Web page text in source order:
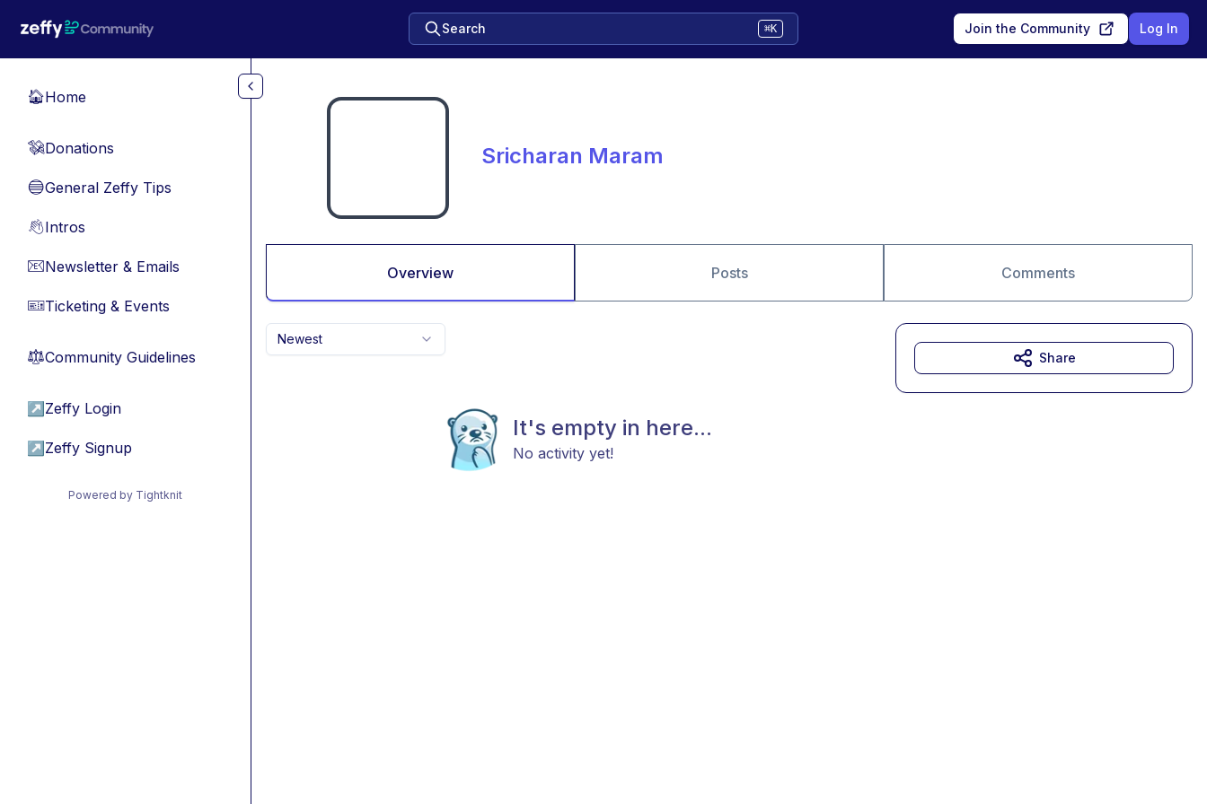
Search ⌘K Join the Community Log In
🏠Home
💸Donations
🔵General Zeffy Tips
👋Intros
📧Newsletter & Emails
🎫Ticketing & Events
⚖︎Community Guidelines
↗ Zeffy Login
↗ Zeffy Signup
Powered by Tightknit
Sricharan Maram
Overview Posts Comments
Newest
It's empty in here...
No activity yet!
Share